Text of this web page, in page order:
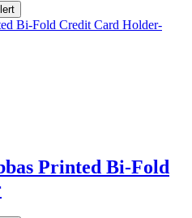
Printed Bi-Fold